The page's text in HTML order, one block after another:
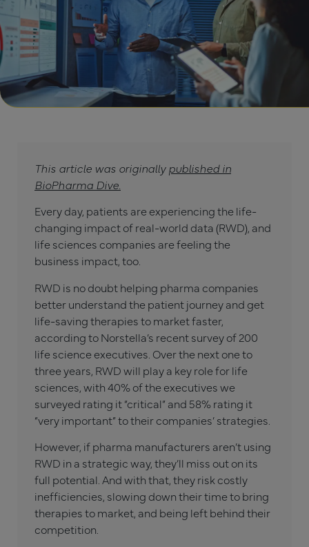
This article was originallypublished in
BioPharma Dive.
Every day, patients are experiencing the life-
changing impact of real-world data (RWD), and
life sciences companies are feeling the
business impact, too.
RWD is no doubt helping pharma companies
better understand the patient journey and get
life-saving therapies to market faster,
according to Norstella’s recent survey of 200
life science executives. Over the next one to
three years, RWD will play a key role for life
sciences, with 40% of the executives we
surveyed rating it “critical” and 58% rating it
“very important” to their companies’ strategies.
However, if pharma manufacturers aren’t using
RWD in a strategic way, they’ll miss out on its
full potential. And with that, they risk costly
inefficiencies, slowing down their time to bring
therapies to market, and being left behind their
competition.